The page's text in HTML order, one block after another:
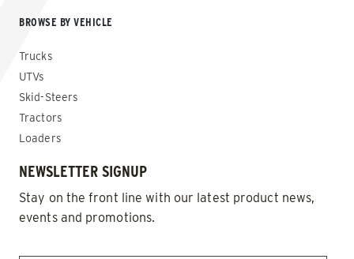
BROWSE BY VEHICLE
Trucks
UTVs
Skid-Steers
Tractors
Loaders
NEWSLETTER SIGNUP
Stay on the front line with our latest product news,
events and promotions.
EMAIL *